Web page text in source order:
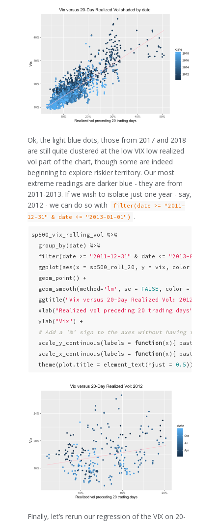
Ok, the light blue dots, those from 2017 and 2018
are still quite clustered at the low VIX low realized
vol part of the chart, though some are indeed
beginning to explore riskier territory. Our most
extreme readings are darker blue - they are from
2011-2013. If we wish to isolate just one year - say,
2012 - we can do so with
filter(date >= "2011-
12-31" & date <= "2013-01-01")
.
sp500_vix_rolling_vol %>%
  group_by(date) %>%
  filter(date >=
"2011-12-31" & date <= "2013-01-01"
ggplot(aes(x = sp500_roll_20, y = vix, color =
  geom_point() +
  geom_smooth(method=
'lm' , se = FALSE , color =
  ggtitle(
"Vix versus 20-Day Realized Vol: 2012"
  xlab(
"Realized vol preceding 20 trading days"
  ylab(
"Vix" ) +
# Add a '%' sign to the axes without having to
  scale_y_continuous(labels =
function(x){ paste0(x,
  scale_x_continuous(labels =
function(x){ paste0(x,
  theme(plot.title = element_text(hjust =
0.5 ))
Finally, let’s rerun our regression of the VIX on 20-